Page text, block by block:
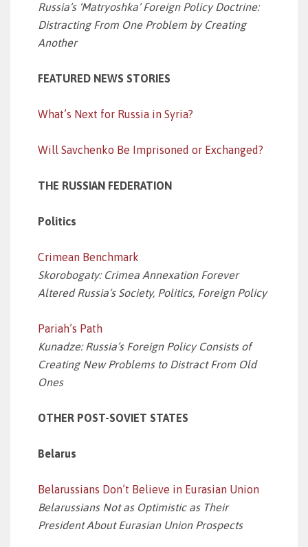
Russia’s ‘Matryoshka’ Foreign Policy Doctrine:
Distracting From One Problem by Creating
Another
FEATURED NEWS STORIES
What’s Next for Russia in Syria?
Will Savchenko Be Imprisoned or Exchanged?
THE RUSSIAN FEDERATION
Politics
Crimean Benchmark
Skorobogaty: Crimea Annexation Forever
Altered Russia’s Society, Politics, Foreign Policy
Pariah’s Path
Kunadze: Russia’s Foreign Policy Consists of
Creating New Problems to Distract From Old
Ones
OTHER POST-SOVIET STATES
Belarus
Belarussians Don’t Believe in Eurasian Union
Belarussians Not as Optimistic as Their
President About Eurasian Union Prospects